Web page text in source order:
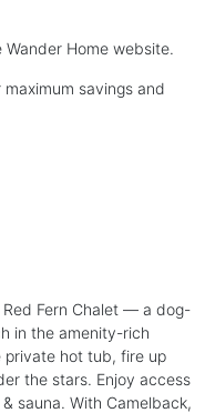
Home website.
savings and
Fern Chalet — a dog-
in the amenity-rich
private hot tub, fire up
the stars. Enjoy access
sauna. With Camelback,